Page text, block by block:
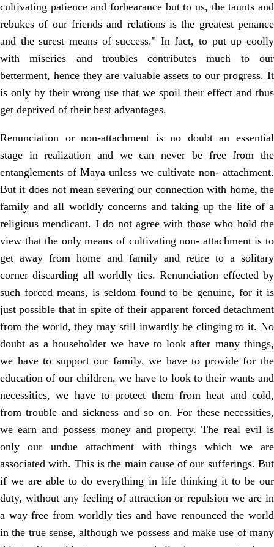
cultivating patience and forbearance but to us, the taunts and
rebukes of our friends and relations is the greatest penance
and the surest means of success." In fact, to put up coolly
with miseries and troubles contributes much to our
betterment, hence they are valuable assets to our progress. It
is only by their wrong use that we spoil their effect and thus
get deprived of their best advantages.
Renunciation or non-attachment is no doubt an essential
stage in realization and we can never be free from the
entanglements of Maya unless we cultivate non- attachment.
But it does not mean severing our connection with home, the
family and all worldly concerns and taking up the life of a
religious mendicant. I do not agree with those who hold the
view that the only means of cultivating non- attachment is to
get away from home and family and retire to a solitary
corner discarding all worldly ties. Renunciation effected by
such forced means, is seldom found to be genuine, for it is
just possible that in spite of their apparent forced detachment
from the world, they may still inwardly be clinging to it. No
doubt as a householder we have to look after many things,
we have to support our family, we have to provide for the
education of our children, we have to look to their wants and
necessities, we have to protect them from heat and cold,
from trouble and sickness and so on. For these necessities,
we earn and possess money and property. The real evil is
only our undue attachment with things which we are
associated with. This is the main cause of our sufferings. But
if we are able to do everything in life thinking it to be our
duty, without any feeling of attraction or repulsion we are in
a way free from worldly ties and have renounced the world
in the true sense, although we possess and make use of many